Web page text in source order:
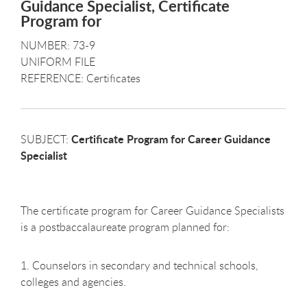
Guidance Specialist, Certificate
Program for
NUMBER: 73-9
UNIFORM FILE
REFERENCE: Certificates
SUBJECT: Certificate Program for Career Guidance
Specialist
The certificate program for Career Guidance Specialists
is a postbaccalaureate program planned for:
1. Counselors in secondary and technical schools,
colleges and agencies.